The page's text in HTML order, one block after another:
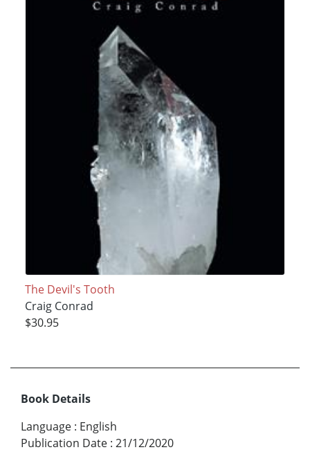
The Devil's Tooth
Craig Conrad
$30.95
Book Details
Language : English
Publication Date : 21/12/2020